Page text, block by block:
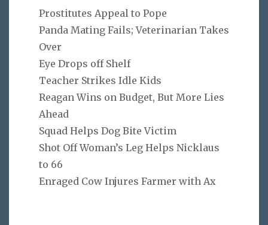
Prostitutes Appeal to Pope
Panda Mating Fails; Veterinarian Takes
Over
Eye Drops off Shelf
Teacher Strikes Idle Kids
Reagan Wins on Budget, But More Lies
Ahead
Squad Helps Dog Bite Victim
Shot Off Woman’s Leg Helps Nicklaus
to 66
Enraged Cow Injures Farmer with Ax